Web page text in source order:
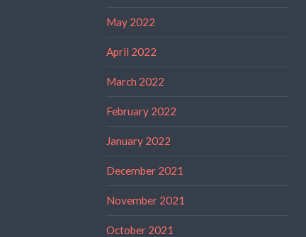
May 2022
April 2022
March 2022
February 2022
January 2022
December 2021
November 2021
October 2021